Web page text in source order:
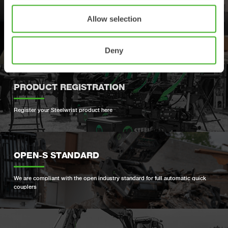
Allow selection
Deny
PRODUCT REGISTRATION
Register your Steelwrist product here
OPEN-S STANDARD
We are compliant with the open industry standard for full automatic quick
couplers